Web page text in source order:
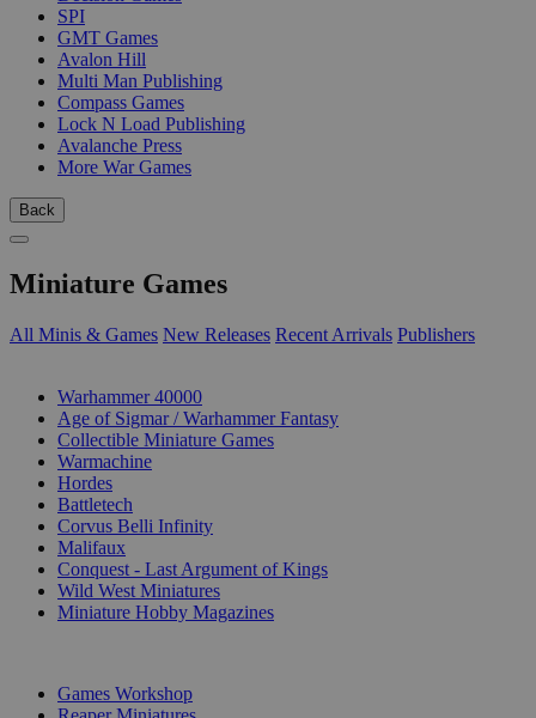
SPI
GMT Games
Avalon Hill
Multi Man Publishing
Compass Games
Lock N Load Publishing
Avalanche Press
More War Games
Back
Miniature Games
All Minis & Games New Releases Recent Arrivals Publishers
Warhammer 40000
Age of Sigmar / Warhammer Fantasy
Collectible Miniature Games
Warmachine
Hordes
Battletech
Corvus Belli Infinity
Malifaux
Conquest - Last Argument of Kings
Wild West Miniatures
Miniature Hobby Magazines
Games Workshop